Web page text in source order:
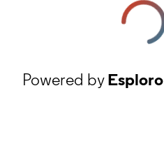
Powered byEsploro